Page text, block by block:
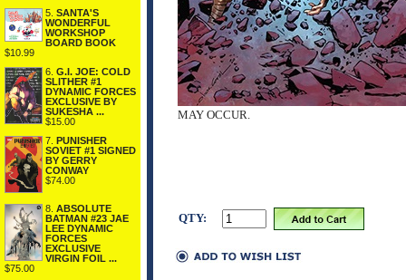
5. SANTA'S
WONDERFUL
WORKSHOP
BOARD BOOK
$10.99
6. G.I. JOE: COLD
SLITHER #1
DYNAMIC FORCES
EXCLUSIVE BY
SUKESHA ...
$15.00
7. PUNISHER
SOVIET #1 SIGNED
BY GERRY
CONWAY
$74.00
8. ABSOLUTE
BATMAN #23 JAE
LEE DYNAMIC
FORCES
EXCLUSIVE
VIRGIN FOIL ...
$75.00
MAY OCCUR.
QTY: